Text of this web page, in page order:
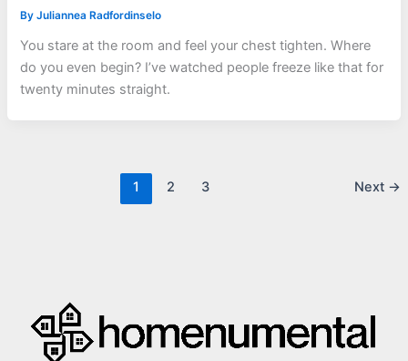
ByJuliannea Radfordinselo
You stare at the room and feel your chest tighten. Where
do you even begin? I’ve watched people freeze like that for
twenty minutes straight.
1 2 3 Next →